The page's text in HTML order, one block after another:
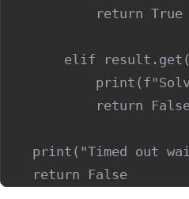
            return True
elif
return
print("Timed out